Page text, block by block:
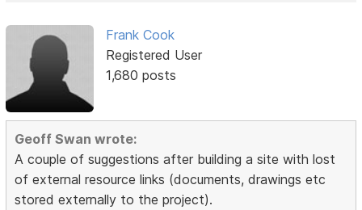
Frank Cook
Registered User
1,680 posts
Geoff Swan wrote:
A couple of suggestions after building a site with lost
of external resource links (documents, drawings etc
stored externally to the project).